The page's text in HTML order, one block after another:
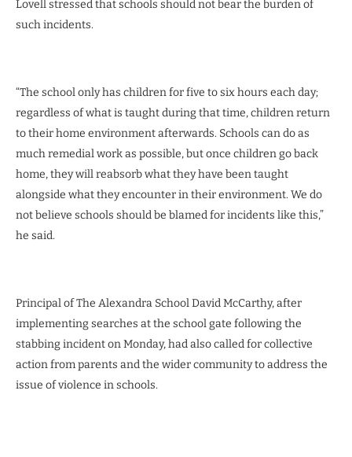
Lovell stressed that schools should not bear the burden of
such incidents.
“The school only has children for five to six hours each day;
regardless of what is taught during that time, children return
to their home environment afterwards. Schools can do as
much remedial work as possible, but once children go back
home, they will reabsorb what they have been taught
alongside what they encounter in their environment. We do
not believe schools should be blamed for incidents like this,”
he said.
Principal of The Alexandra School David McCarthy, after
implementing searches at the school gate following the
stabbing incident on Monday, had also called for collective
action from parents and the wider community to address the
issue of violence in schools.